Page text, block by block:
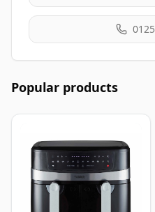
Popular products